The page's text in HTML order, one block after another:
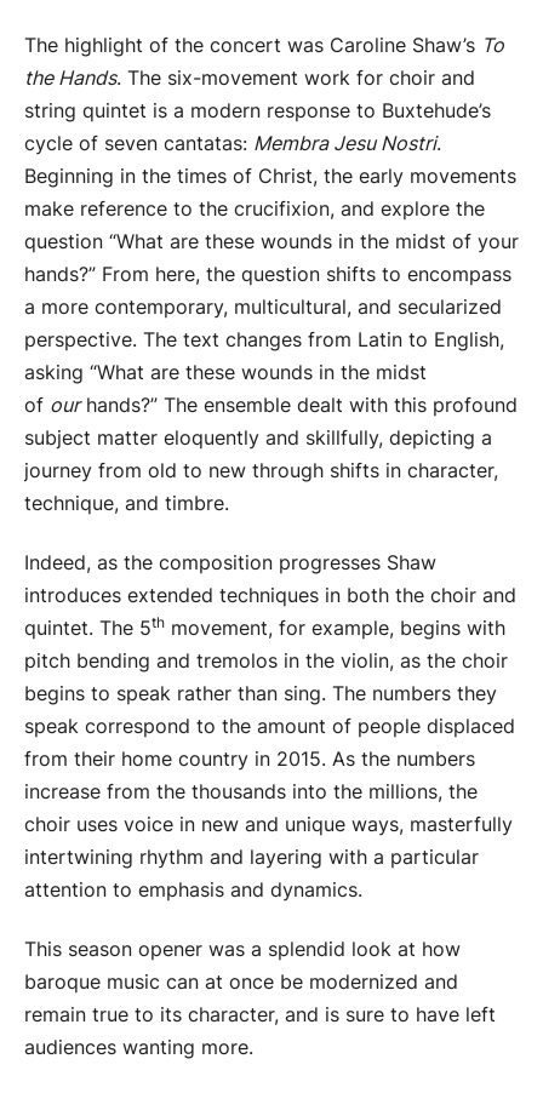
The highlight of the concert was Caroline Shaw’s To
the Hands. The six-movement work for choir and
string quintet is a modern response to Buxtehude’s
cycle of seven cantatas: Membra Jesu Nostri.
Beginning in the times of Christ, the early movements
make reference to the crucifixion, and explore the
question “What are these wounds in the midst of your
hands?” From here, the question shifts to encompass
a more contemporary, multicultural, and secularized
perspective. The text changes from Latin to English,
asking “What are these wounds in the midst
of ourhands?” The ensemble dealt with this profound
subject matter eloquently and skillfully, depicting a
journey from old to new through shifts in character,
technique, and timbre.
Indeed, as the composition progresses Shaw
introduces extended techniques in both the choir and
quintet. The 5th movement, for example, begins with
pitch bending and tremolos in the violin, as the choir
begins to speak rather than sing. The numbers they
speak correspond to the amount of people displaced
from their home country in 2015. As the numbers
increase from the thousands into the millions, the
choir uses voice in new and unique ways, masterfully
intertwining rhythm and layering with a particular
attention to emphasis and dynamics.
This season opener was a splendid look at how
baroque music can at once be modernized and
remain true to its character, and is sure to have left
audiences wanting more.